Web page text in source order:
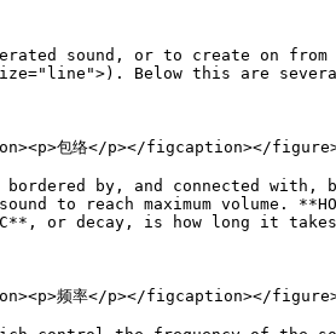
sound, or to create on
Below this are
包络</p></figcaption></
by, and connected with,
to reach maximum volume.
or decay, is how long it
频率</p></figcaption></